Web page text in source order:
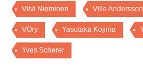
Viivi Nieminen Ville Andersson
VOry Yasutaka Kojima
Yves Scherer